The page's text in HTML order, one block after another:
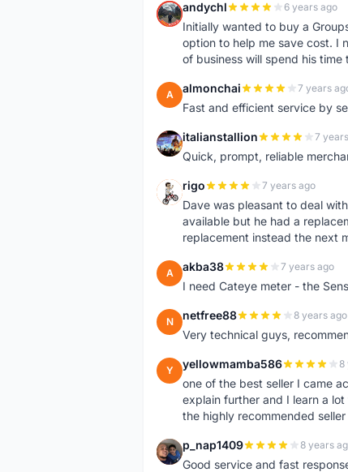
A andychl 6 years ago
Initially wanted to buy a
option to help me save cost. I
of business will spend his
A almonchai 7 years
Fast and efficient service by
I italianstallion 7
Quick, prompt, reliable
R rigo 7 years ago
Dave was pleasant to deal
available but he had a
replacement instead the next
A akba38 7 years ago
I need Cateye meter - the
N netfree88 8 years ago
Very technical guys,
Y yellowmamba586 8
one of the best seller I came
explain further and I learn a
the highly recommended
P p_nap1409 8 years
Good service and fast